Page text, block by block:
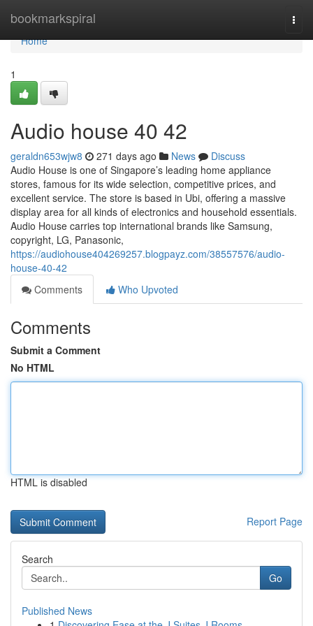
bookmarkspiral
Home
Home
1
Audio house​ 40 42
geraldn653wjw8 271 days ago News
Discuss
Audio House is one of Singapore’s leading home appliance
stores, famous for its wide selection, competitive prices, and
excellent service. The store is based in Ubi, offering a massive
display area for all kinds of electronics and household essentials.
Audio House carries top international brands like Samsung,
copyright, LG, Panasonic,
https://audiohouse404269257.blogpayz.com/38557576/audio-
house-40-42
Comments
Who Upvoted
Comments
Submit a Comment
No HTML
HTML is disabled
Report Page
Search
Go
Published News